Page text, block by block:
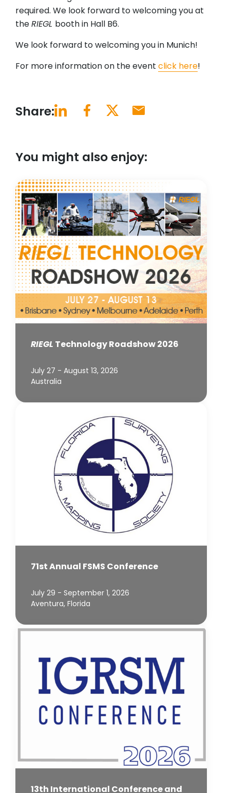
required. We look forward to welcoming you at
theRIEGL booth in Hall B6.
We look forward to welcoming you in Munich!
For more information on the event click here!
Share:
You might also enjoy:
RIEGL Technology Roadshow 2026
July 27 - August 13, 2026
Australia
71st Annual FSMS Conference
July 29 - September 1, 2026
Aventura, Florida
13th International Conference and